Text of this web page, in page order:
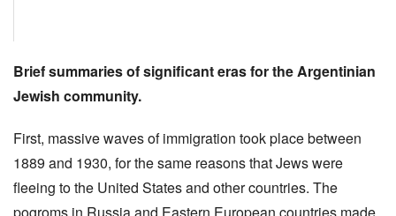
Brief summaries of significant eras for the Argentinian
Jewish community.
First, massive waves of immigration took place between
1889 and 1930, for the same reasons that Jews were
fleeing to the United States and other countries. The